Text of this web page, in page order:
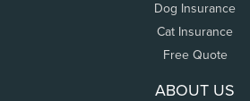
Dog Insurance
Cat Insurance
Free Quote
ABOUT US